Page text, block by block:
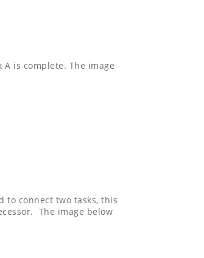
is complete. The image
to connect two tasks, this
The image below